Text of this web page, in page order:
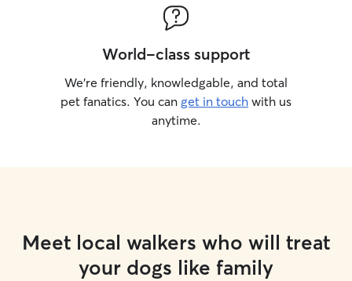
World-class support
We’re friendly, knowledgable, and total
pet fanatics. You can get in touch with us
anytime.
Meet local walkers who will treat
your dogs like family